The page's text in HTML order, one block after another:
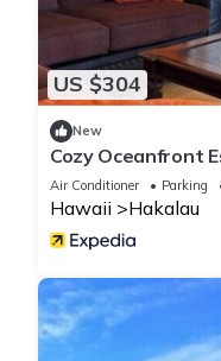
US $304
New
Cozy Oceanfront
Air Conditioner Parking
Hawaii Hakalau